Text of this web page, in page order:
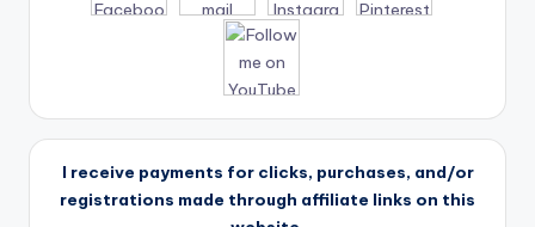
I receive payments for clicks, purchases, and/or
registrations made through affiliate links on this